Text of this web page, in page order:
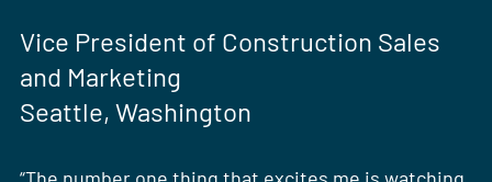
Vice President of Construction Sales
and Marketing
Seattle, Washington